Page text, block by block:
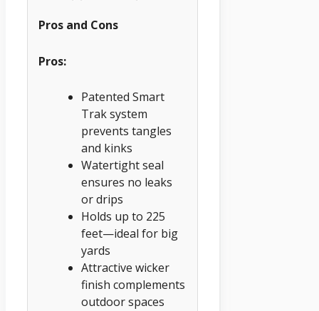
Pros and Cons
Pros:
Patented Smart
Trak system
prevents tangles
and kinks
Watertight seal
ensures no leaks
or drips
Holds up to 225
feet—ideal for big
yards
Attractive wicker
finish complements
outdoor spaces